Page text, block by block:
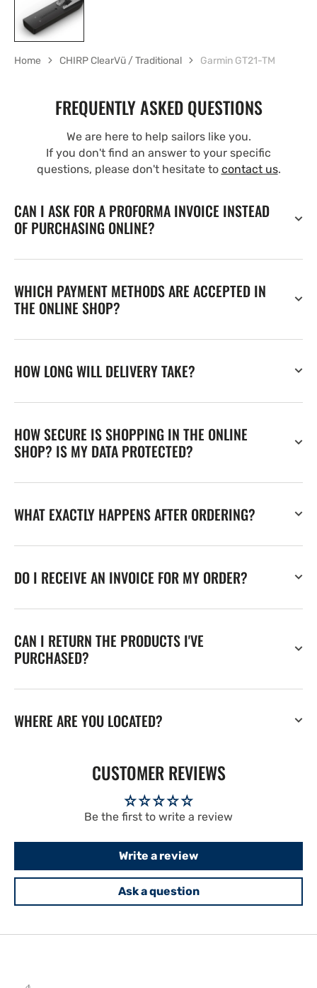
Home CHIRP ClearVü / Traditional Garmin GT21-TM
FREQUENTLY ASKED QUESTIONS
We are here to help sailors like you.
If you don't find an answer to your specific
questions, please don't hesitate to contact us.
CAN I ASK FOR A PROFORMA INVOICE INSTEAD
OF PURCHASING ONLINE?
WHICH PAYMENT METHODS ARE ACCEPTED IN
THE ONLINE SHOP?
HOW LONG WILL DELIVERY TAKE?
HOW SECURE IS SHOPPING IN THE ONLINE
SHOP? IS MY DATA PROTECTED?
WHAT EXACTLY HAPPENS AFTER ORDERING?
DO I RECEIVE AN INVOICE FOR MY ORDER?
CAN I RETURN THE PRODUCTS I'VE
PURCHASED?
WHERE ARE YOU LOCATED?
CUSTOMER REVIEWS
Be the first to write a review
Write a review
Ask a question